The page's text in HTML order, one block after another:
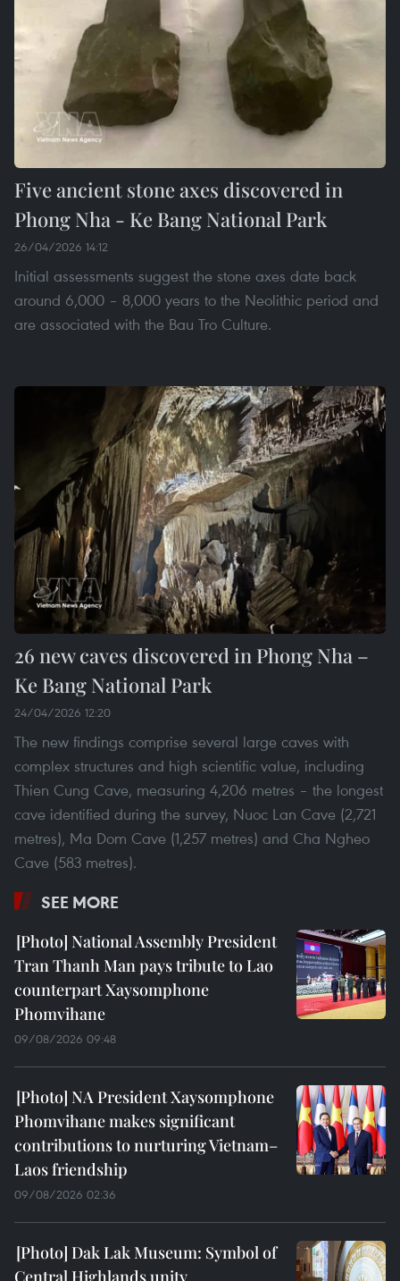
Five ancient stone axes discovered in
Phong Nha - Ke Bang National Park
26/04/2026 14:12
Initial assessments suggest the stone axes date back
around 6,000 – 8,000 years to the Neolithic period and
are associated with the Bau Tro Culture.
26 new caves discovered in Phong Nha –
Ke Bang National Park
24/04/2026 12:20
The new findings comprise several large caves with
complex structures and high scientific value, including
Thien Cung Cave, measuring 4,206 metres – the longest
cave identified during the survey, Nuoc Lan Cave (2,721
metres), Ma Dom Cave (1,257 metres) and Cha Ngheo
Cave (583 metres).
SEE MORE
National Assembly President
Tran Thanh Man pays tribute to Lao
counterpart Xaysomphone
Phomvihane
09/08/2026 09:48
NA President Xaysomphone
Phomvihane makes significant
contributions to nurturing Vietnam–
Laos friendship
09/08/2026 02:36
Dak Lak Museum: Symbol of
Central Highlands unity